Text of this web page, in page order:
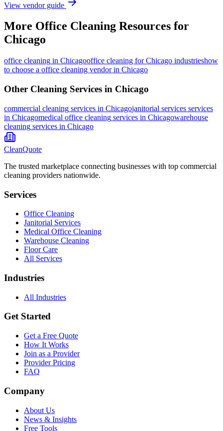
View vendor guide
More Office Cleaning Resources for
Chicago
office cleaning in Chicagooffice cleaning for Chicago industrieshow
to choose a office cleaning vendor in Chicago
Other Cleaning Services in Chicago
commercial cleaning services in Chicagojanitorial services services
in Chicagomedical office cleaning services in Chicagowarehouse
cleaning services in Chicago
CleanQuote
The trusted marketplace connecting businesses with top commercial
cleaning providers nationwide.
Services
Office Cleaning
Janitorial Services
Medical Office Cleaning
Warehouse Cleaning
Floor Care
All Services
Industries
All Industries
Get Started
Get a Free Quote
How It Works
Join as a Provider
Provider Pricing
FAQ
Company
About Us
News & Insights
Free Tools